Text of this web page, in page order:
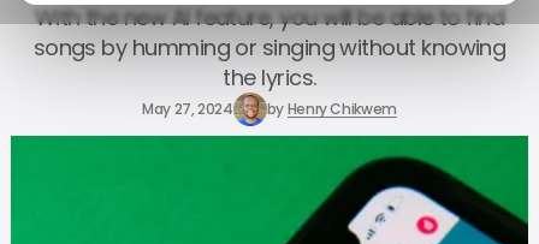
With the new AI feature, you will be able to find
songs by humming or singing without knowing
the lyrics.
May 27, 2024 byHenry Chikwem